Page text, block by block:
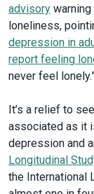
advisory
loneliness,
depression in
report feeling
never feel
It’s a relief to
associated as it
depression and
Longitudinal
the International